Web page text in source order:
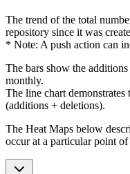
The trend of the total
repository since it was
* Note: A push action can
The bars show the
monthly.
The line chart
(additions + deletions).
The Heat Maps below
occur at a particular point of